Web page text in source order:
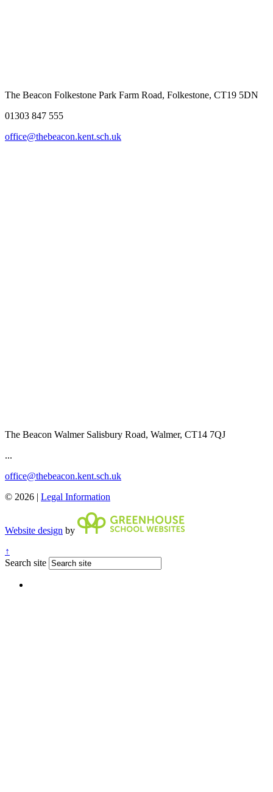
The Beacon Folkestone Park Farm Road, Folkestone, CT19 5DN
01303 847 555
office@thebeacon.kent.sch.uk
The Beacon WalmerSalisbury Road, Walmer, CT14 7QJ
...
office@thebeacon.kent.sch.uk
© 2026 | Legal Information
Website design by
↑
Search site